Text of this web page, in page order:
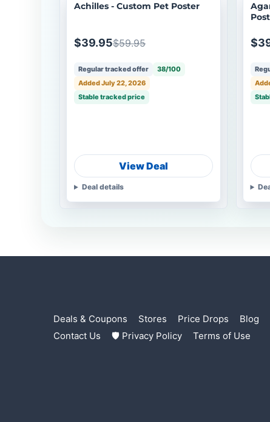
Achilles - Custom Pet Poster
$39.95$59.95
Regular tracked offer
38/100
Added July 22, 2026
Stable tracked price
View Deal
Deal details
Deals & Coupons Stores Price Drops
Blog
Contact Us
🛡 Privacy Policy Terms of Use